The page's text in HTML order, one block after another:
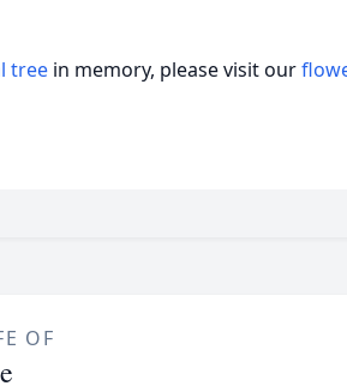
tree in memory, please visit our
OF